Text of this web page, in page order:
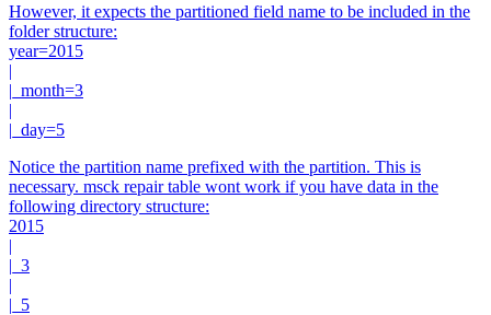
However, it expects the partitioned field name to be included in the
folder structure:
year=2015
|
|_month=3
|
|_day=5
Notice the partition name prefixed with the partition. This is
necessary. msck repair table wont work if you have data in the
following directory structure:
2015
|
|_3
|
|_5